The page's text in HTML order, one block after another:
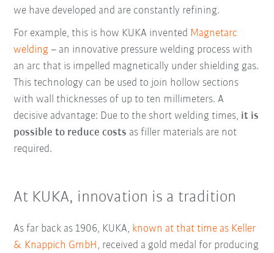
we have developed and are constantly refining.
For example, this is how KUKA invented Magnetarc
welding – an innovative pressure welding process with
an arc that is impelled magnetically under shielding gas.
This technology can be used to join hollow sections
with wall thicknesses of up to ten millimeters. A
decisive advantage: Due to the short welding times, it is
possible to reduce costs as filler materials are not
required.
At KUKA, innovation is a tradition
As far back as 1906, KUKA, known at that time as Keller
& Knappich GmbH, received a gold medal for producing